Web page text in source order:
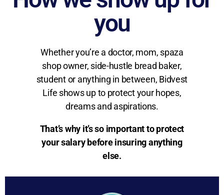
you
Whether you’re a doctor, mom, spaza
shop owner, side-hustle bread baker,
student or anything in between, Bidvest
Life shows up to protect your hopes,
dreams and aspirations.
That’s why it’s so important to protect
your salary before insuring anything
else.